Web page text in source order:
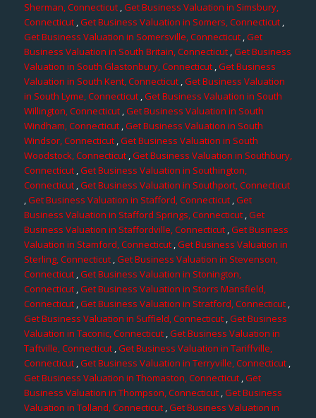
Sherman, Connecticut,Get Business Valuation in Simsbury,
Connecticut,Get Business Valuation in Somers, Connecticut,
Get Business Valuation in Somersville, Connecticut,Get
Business Valuation in South Britain, Connecticut ,Get Business
Valuation in South Glastonbury, Connecticut ,Get Business
Valuation in South Kent, Connecticut,Get Business Valuation
in South Lyme, Connecticut,Get Business Valuation in South
Willington, Connecticut ,Get Business Valuation in South
Windham, Connecticut,Get Business Valuation in South
Windsor, Connecticut ,Get Business Valuation in South
Woodstock, Connecticut ,Get Business Valuation in Southbury,
Connecticut ,Get Business Valuation in Southington,
Connecticut,Get Business Valuation in Southport, Connecticut
,Get Business Valuation in Stafford, Connecticut ,Get
Business Valuation in Stafford Springs, Connecticut,Get
Business Valuation in Staffordville, Connecticut,Get Business
Valuation in Stamford, Connecticut ,Get Business Valuation in
Sterling, Connecticut,Get Business Valuation in Stevenson,
Connecticut,Get Business Valuation in Stonington,
Connecticut,Get Business Valuation in Storrs Mansfield,
Connecticut,Get Business Valuation in Stratford, Connecticut ,
Get Business Valuation in Suffield, Connecticut,Get Business
Valuation in Taconic, Connecticut ,Get Business Valuation in
Taftville, Connecticut,Get Business Valuation in Tariffville,
Connecticut,Get Business Valuation in Terryville, Connecticut,
Get Business Valuation in Thomaston, Connecticut ,Get
Business Valuation in Thompson, Connecticut,Get Business
Valuation in Tolland, Connecticut,Get Business Valuation in